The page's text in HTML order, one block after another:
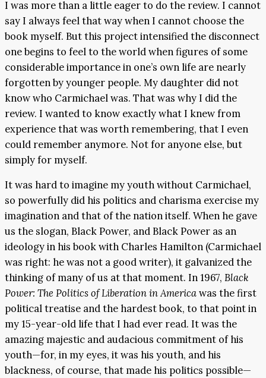
I was more than a little eager to do the review. I cannot
say I always feel that way when I cannot choose the
book myself. But this project intensified the disconnect
one begins to feel to the world when figures of some
considerable importance in one’s own life are nearly
forgotten by younger people. My daughter did not
know who Carmichael was. That was why I did the
review. I wanted to know exactly what I knew from
experience that was worth remembering, that I even
could remember anymore. Not for anyone else, but
simply for myself.
It was hard to imagine my youth without Carmichael,
so powerfully did his politics and charisma exercise my
imagination and that of the nation itself. When he gave
us the slogan, Black Power, and Black Power as an
ideology in his book with Charles Hamilton (Carmichael
was right: he was not a good writer), it galvanized the
thinking of many of us at that moment. In 1967, Black
Power: The Politics of Liberation in Americawas the first
political treatise and the hardest book, to that point in
my 15-year-old life that I had ever read. It was the
amazing majestic and audacious commitment of his
youth—for, in my eyes, it was his youth, and his
blackness, of course, that made his politics possible—